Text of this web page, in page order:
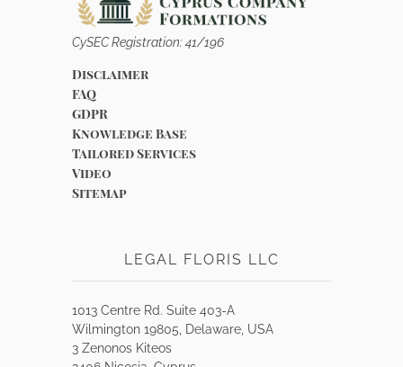
CySEC Registration: 41/196
Disclaimer
FAQ
GDPR
Knowledge Base
Tailored Services
Video
Sitemap
LEGAL FLORIS LLC
1013 Centre Rd. Suite 403-A
Wilmington 19805, Delaware, USA
3 Zenonos Kiteos